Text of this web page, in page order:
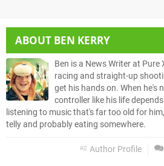
ABOUT BEN KERRY
Ben is a News Writer at
racing and straight-up
get his hands on. When he's
controller like his life
listening to music that's far too old for
telly and probably eating somewhere.
Author Profile